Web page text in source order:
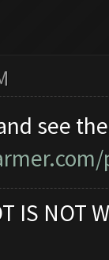
see
IS NOT